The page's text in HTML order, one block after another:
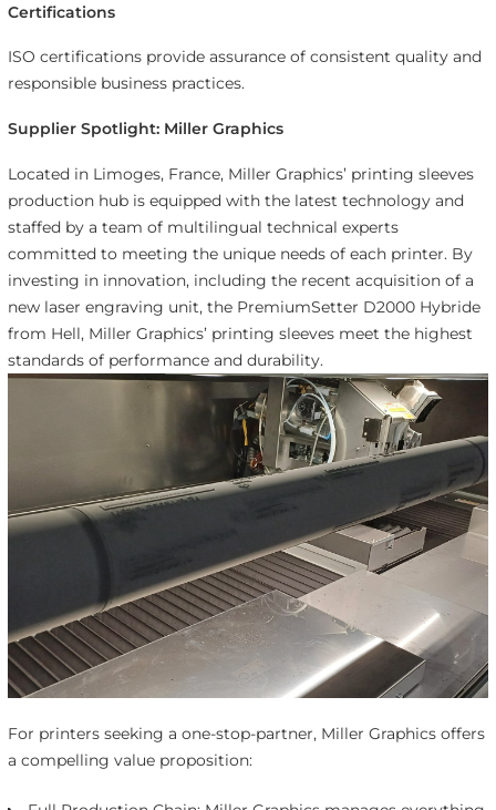
Certifications
ISO certifications provide assurance of consistent quality and
responsible business practices.
Supplier Spotlight: Miller Graphics
Located in Limoges, France, Miller Graphics’ printing sleeves
production hub is equipped with the latest technology and
staffed by a team of multilingual technical experts
committed to meeting the unique needs of each printer. By
investing in innovation, including the recent acquisition of a
new laser engraving unit, the PremiumSetter D2000 Hybride
from Hell, Miller Graphics’ printing sleeves meet the highest
standards of performance and durability.
For printers seeking a one-stop-partner, Miller Graphics offers
a compelling value proposition: